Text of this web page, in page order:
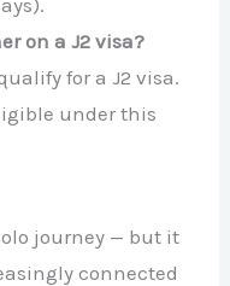
on a J2 visa?
for a J2 visa.
under this
journey — but it
connected